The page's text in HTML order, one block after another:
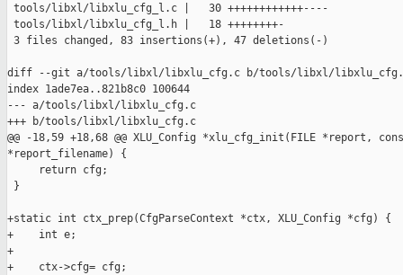
tools/libxl/libxlu_cfg_l.c |   30 ++++++++++++----
tools/libxl/libxlu_cfg_l.h |   18 ++++++++-
3 files changed, 83 insertions(+), 47 deletions(-)
diff --git a/tools/libxl/libxlu_cfg.c b/tools/libxl/
index 1ade7ea..821b8c0 100644
--- a/tools/libxl/libxlu_cfg.c
+++ b/tools/libxl/libxlu_cfg.c
@@ -18,59 +18,68 @@ XLU_Config *xlu_cfg_init(FILE *report,
*report_filename) {
     return cfg;
}
+static int ctx_prep(CfgParseContext *ctx, XLU_Config *cfg) {
+    int e;
+
+    ctx->cfg= cfg;